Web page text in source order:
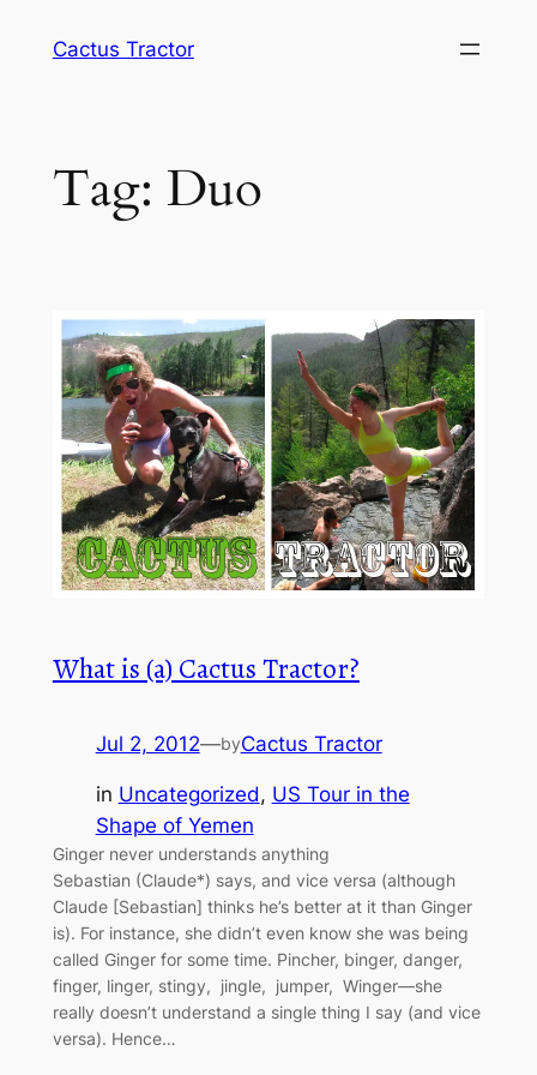
Cactus Tractor
Tag: Duo
What is (a) Cactus Tractor?
Jul 2, 2012—byCactus Tractor
in Uncategorized, US Tour in the
Shape of Yemen
Ginger never understands anything
Sebastian (Claude*) says, and vice versa (although
Claude [Sebastian] thinks he’s better at it than Ginger
is). For instance, she didn’t even know she was being
called Ginger for some time. Pincher, binger, danger,
finger, linger, stingy, jingle, jumper, Winger—she
really doesn’t understand a single thing I say (and vice
versa). Hence…